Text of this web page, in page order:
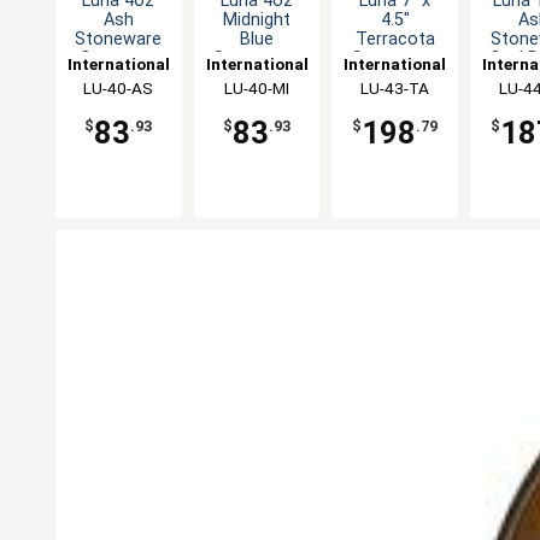
Ash
Stoneware
Creamer -
International
Tableware,
LU-40-AS
$83.93
Midnight
Blue
Stoneware
2dz
International
Tableware,
LU-40-MI
$83.93
4.5"
Terracota
Stoneware
2dz
International
Tableware,
LU-43-TA
$ 198 .79
Oval
LU-
$